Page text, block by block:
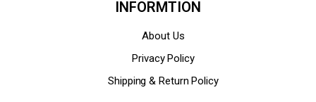
INFORMTION
About Us
Privacy Policy
Shipping & Return Policy